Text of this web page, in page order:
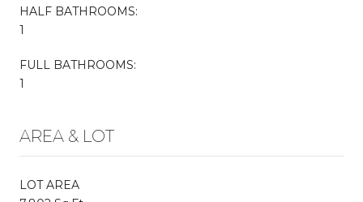
HALF BATHROOMS:
1
FULL BATHROOMS:
1
AREA & LOT
LOT AREA